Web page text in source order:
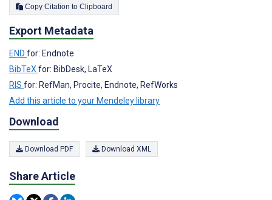
Copy Citation to Clipboard
Export Metadata
END for: Endnote
BibTeXfor: BibDesk, LaTeX
RIS for: RefMan, Procite, Endnote, RefWorks
Add this article to your Mendeley library
Download
Download PDF Download XML
Share Article